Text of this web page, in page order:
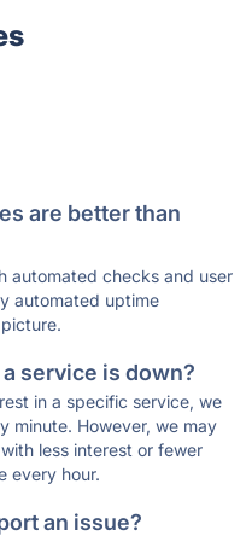
are better than
automated checks and user
automated uptime
service is down?
in a specific service, we
minute. However, we may
less interest or fewer
every hour.
an issue?